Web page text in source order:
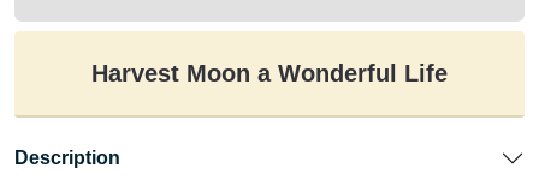
Harvest Moon a Wonderful Life
Description